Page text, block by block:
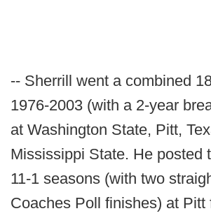
-- Sherrill went a combined
1976-2003 (with a 2-year
at Washington State, Pitt,
Mississippi State. He posted
11-1 seasons (with two
Coaches Poll finishes) at Pitt